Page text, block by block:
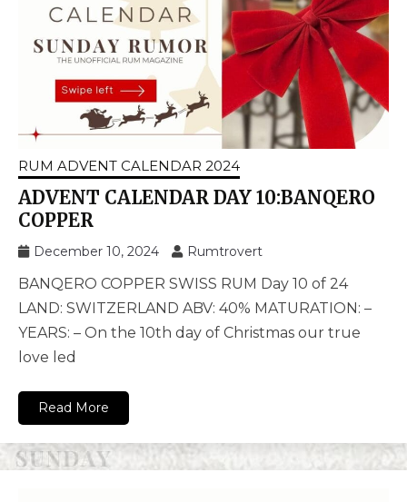
RUM ADVENT CALENDAR 2024
ADVENT CALENDAR DAY 10:BANQERO
COPPER
December 10, 2024 Rumtrovert
BANQERO COPPER SWISS RUM Day 10 of 24
LAND: SWITZERLAND ABV: 40% MATURATION: –
YEARS: – On the 10th day of Christmas our true
love led
Read More